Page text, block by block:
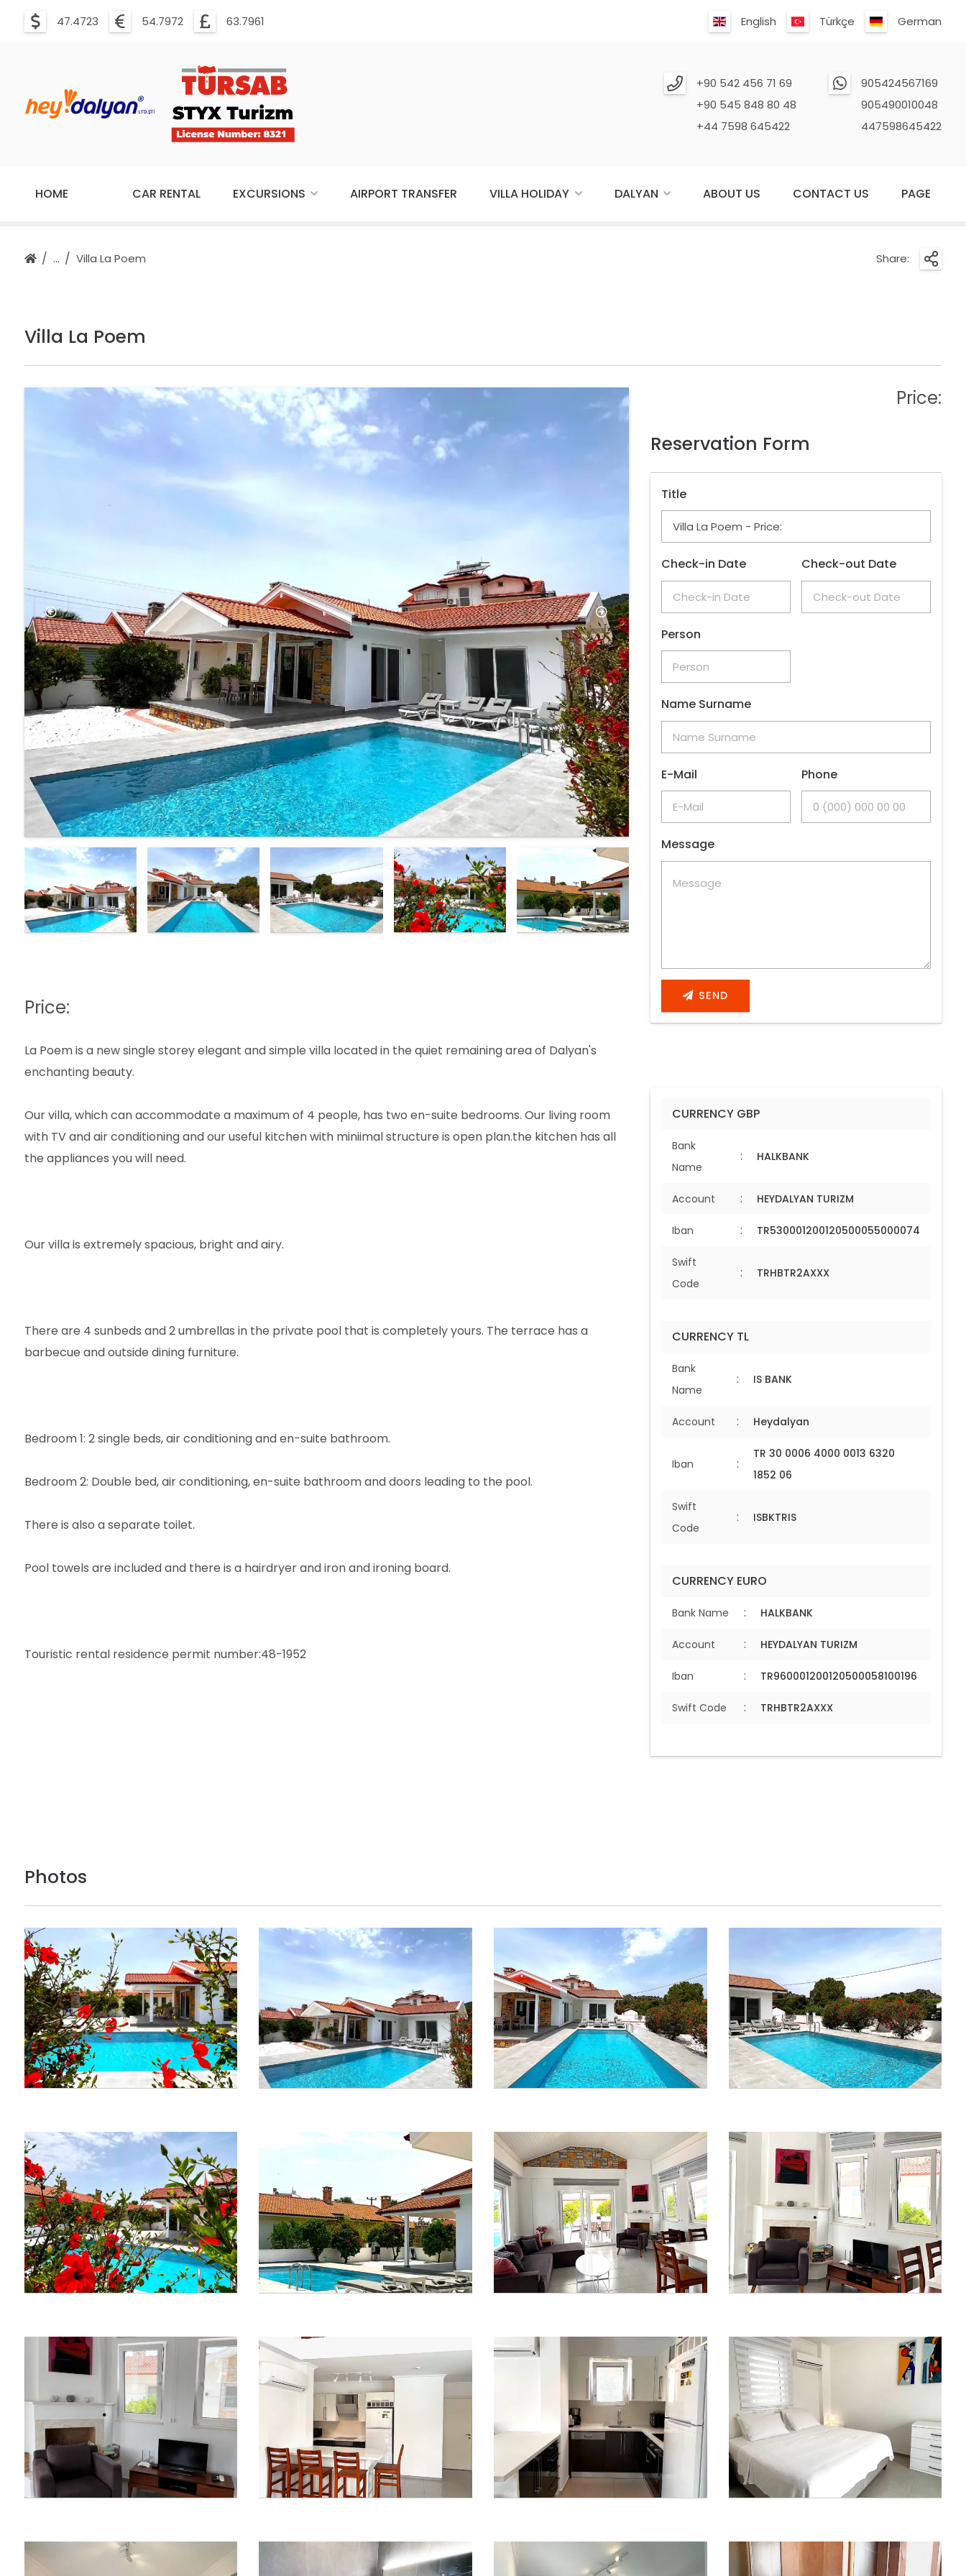
47.4723 54.7972 63.7961 English Türkçe German
+90 542 456 71 69
+90 545 848 80 48
+44 7598 645422
905424567169
905490010048
447598645422
HOME CAR RENTAL EXCURSIONS AIRPORT TRANSFER VILLA HOLIDAY DALYAN ABOUT US CONTACT US PAGE
Villa La Poem Share:
Villa La Poem
Price:
La Poem is a new single storey elegant and simple villa located in the quiet remaining area of Dalyan's
enchanting beauty.
Our villa, which can accommodate a maximum of 4 people, has two en-suite bedrooms. Our living room
with TV and air conditioning and our useful kitchen with miniimal structure is open plan.the kitchen has all
the appliances you will need.
Our villa is extremely spacious, bright and airy.
There are 4 sunbeds and 2 umbrellas in the private pool that is completely yours. The terrace has a
barbecue and outside dining furniture.
Bedroom 1: 2 single beds, air conditioning and en-suite bathroom.
Bedroom 2: Double bed, air conditioning, en-suite bathroom and doors leading to the pool.
There is also a separate toilet.
Pool towels are included and there is a hairdryer and iron and ironing board.
Touristic rental residence permit number:48-1952
Price:
Reservation Form
Title
Check-in Date Check-out Date
Person
Name Surname
E-Mail Phone
Message
SEND
CURRENCY GBP
Bank
Name
: HALKBANK
Account : HEYDALYAN TURIZM
Iban : TR530001200120500055000074
Swift
Code
: TRHBTR2AXXX
CURRENCY TL
Bank
Name
: IS BANK
Account : Heydalyan
Iban :
TR 30 0006 4000 0013 6320
1852 06
Swift
Code
: ISBKTRIS
CURRENCY EURO
Bank Name : HALKBANK
Account : HEYDALYAN TURIZM
Iban : TR960001200120500058100196
Swift Code : TRHBTR2AXXX
Photos